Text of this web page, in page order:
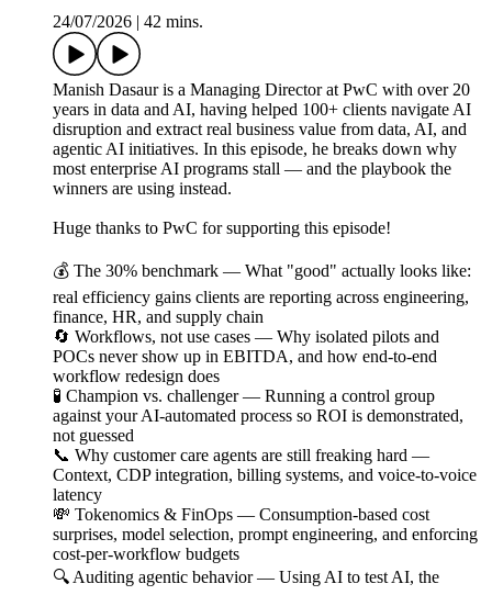
24/07/2026
42 mins.
Manish Dasaur is a Managing Director at PwC with over 20
years in data and AI, having helped 100+ clients navigate AI
disruption and extract real business value from data, AI, and
agentic AI initiatives. In this episode, he breaks down why
most enterprise AI programs stall — and the playbook the
winners are using instead.
Huge thanks to PwC for supporting this episode!
💰 The 30% benchmark — What "good" actually looks like:
real efficiency gains clients are reporting across engineering,
finance, HR, and supply chain
🔄 Workflows, not use cases — Why isolated pilots and
POCs never show up in EBITDA, and how end-to-end
workflow redesign does
🧪 Champion vs. challenger — Running a control group
against your AI-automated process so ROI is demonstrated,
not guessed
📞 Why customer care agents are still freaking hard —
Context, CDP integration, billing systems, and voice-to-voice
latency
💸 Tokenomics & FinOps — Consumption-based cost
surprises, model selection, prompt engineering, and enforcing
cost-per-workflow budgets
🔍 Auditing agentic behavior — Using AI to test AI, the